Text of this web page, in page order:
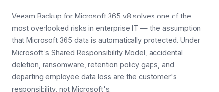
Veeam Backup for Microsoft 365 v8 solves one of the
most overlooked risks in enterprise IT — the assumption
that Microsoft 365 data is automatically protected. Under
Microsoft's Shared Responsibility Model, accidental
deletion, ransomware, retention policy gaps, and
departing employee data loss are the customer's
responsibility, not Microsoft's.